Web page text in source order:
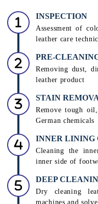
INSPECTION
Assessment of
leather care
PRE-
Removing dust,
leather product
STAIN
Remove tough
German chemicals
INNER LINING
Cleaning the
inner side of
DEEP
Dry cleaning
machines and